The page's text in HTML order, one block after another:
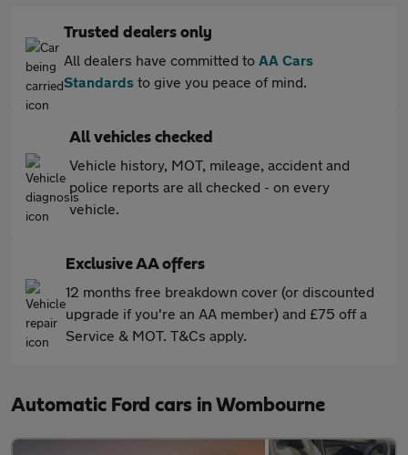
Trusted dealers only
All dealers have committed to AA Cars
Standards to give you peace of mind.
All vehicles checked
Vehicle history, MOT, mileage, accident and
police reports are all checked - on every
vehicle.
Exclusive AA offers
12 months free breakdown cover (or discounted
upgrade if you're an AA member) and £75 off a
Service & MOT. T&Cs apply.
Automatic Ford cars in Wombourne